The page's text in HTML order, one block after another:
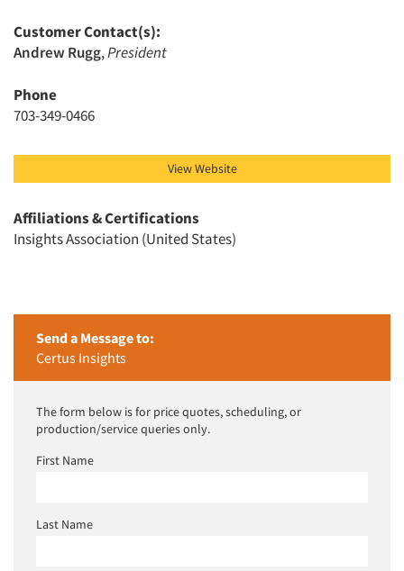
Customer Contact(s):
Andrew Rugg,President
Phone
703-349-0466
View Website
Affiliations & Certifications
Insights Association (United States)
Send a Message to:
Certus Insights
The form below is for price quotes, scheduling, or
production/service queries only.
First Name
Last Name